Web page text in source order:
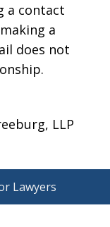
a contact
a
does not
LLP
Lawyers